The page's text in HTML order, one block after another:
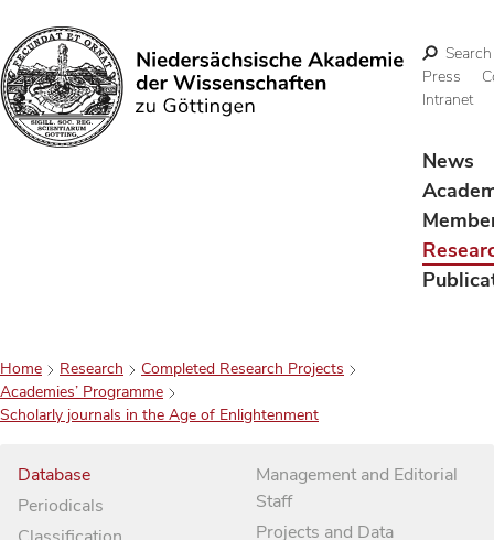
Search
Search
Press
Intranet
News
Home Research
Completed Research Projects
Academies’ Programme
Scholarly journals in the Age of Enlightenment
Database
Periodicals
Management and Editorial
Staff
Projects and Data